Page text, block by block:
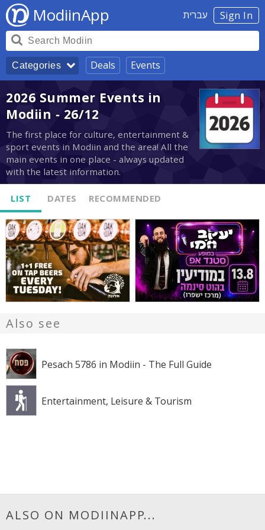
Sign In עברית ModiinApp
Categories Deals Events
2026 Summer Events in
Modiin - 26/12
The first place for culture, entertainment &
sport events in Modiin and the area! All the
main events in one place - always updated
with the latest information.
LIST DATES RECOMMENDED
Also see
Pesach 5786 in Modiin - The Full Guide
Entertainment, Leisure & Tourism
ALSO ON MODIINAPP...